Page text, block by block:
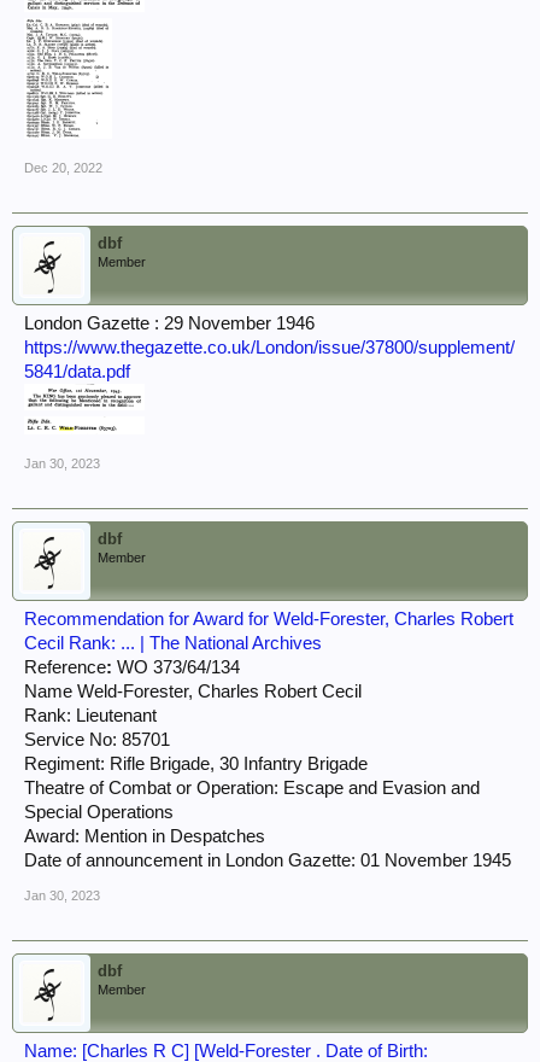
Dec 20, 2022
dbf
Member
London Gazette : 29 November 1946
https://www.thegazette.co.uk/London/issue/37800/supplement/
5841/data.pdf
Jan 30, 2023
dbf
Member
Recommendation for Award for Weld-Forester, Charles Robert
Cecil Rank: ... | The National Archives
Reference: WO 373/64/134
Name Weld-Forester, Charles Robert Cecil
Rank: Lieutenant
Service No: 85701
Regiment: Rifle Brigade, 30 Infantry Brigade
Theatre of Combat or Operation: Escape and Evasion and
Special Operations
Award: Mention in Despatches
Date of announcement in London Gazette: 01 November 1945
Jan 30, 2023
dbf
Member
Name: [Charles R C] [Weld-Forester . Date of Birth: